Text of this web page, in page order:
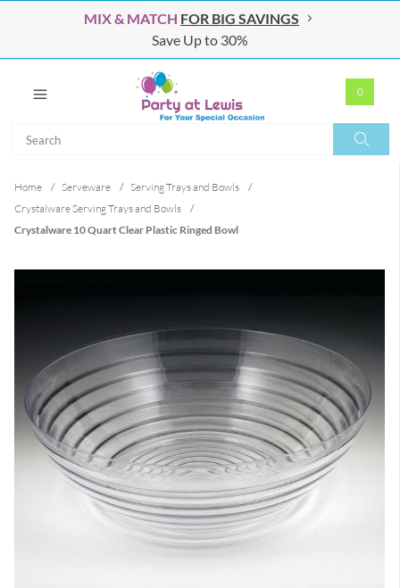
MIX & MATCH FOR BIG SAVINGS
Save Up to 30%
0
Home / Serveware / Serving Trays and Bowls
/
Crystalware Serving Trays and Bowls
/
Crystalware 10 Quart Clear Plastic Ringed Bowl